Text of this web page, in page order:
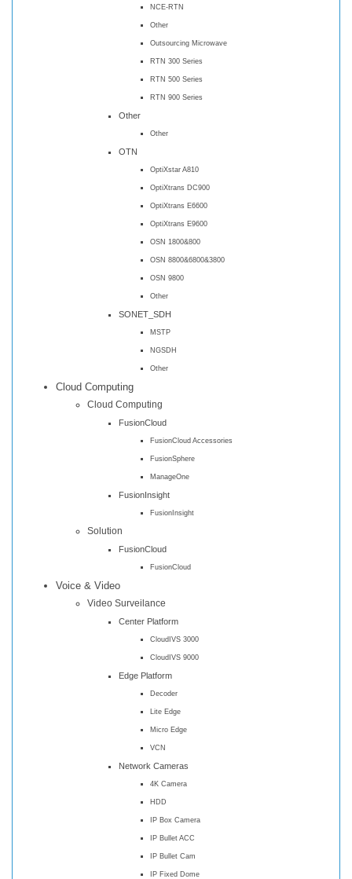
NCE-RTN
Other
Outsourcing Microwave
RTN 300 Series
RTN 500 Series
RTN 900 Series
Other
Other
OTN
OptiXstar A810
OptiXtrans DC900
OptiXtrans E6600
OptiXtrans E9600
OSN 1800&800
OSN 8800&6800&3800
OSN 9800
Other
SONET_SDH
MSTP
NGSDH
Other
Cloud Computing
Cloud Computing
FusionCloud
FusionCloud Accessories
FusionSphere
ManageOne
FusionInsight
FusionInsight
Solution
FusionCloud
FusionCloud
Voice & Video
Video Surveilance
Center Platform
CloudIVS 3000
CloudIVS 9000
Edge Platform
Decoder
Lite Edge
Micro Edge
VCN
Network Cameras
4K Camera
HDD
IP Box Camera
IP Bullet ACC
IP Bullet Cam
IP Fixed Dome